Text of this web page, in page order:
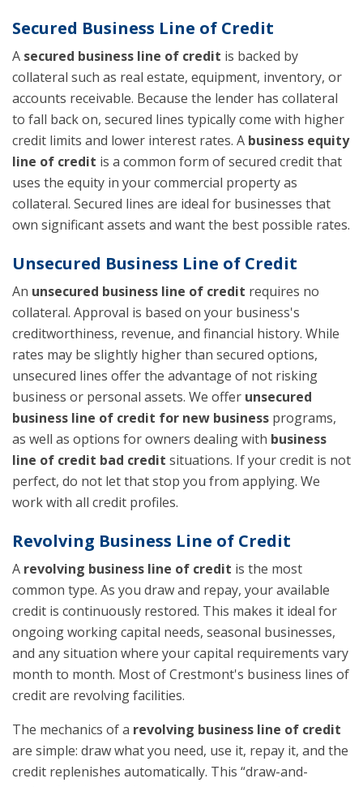
Secured Business Line of Credit
A secured business line of credit is backed by
collateral such as real estate, equipment, inventory, or
accounts receivable. Because the lender has collateral
to fall back on, secured lines typically come with higher
credit limits and lower interest rates. A business equity
line of credit is a common form of secured credit that
uses the equity in your commercial property as
collateral. Secured lines are ideal for businesses that
own significant assets and want the best possible rates.
Unsecured Business Line of Credit
An unsecured business line of credit requires no
collateral. Approval is based on your business's
creditworthiness, revenue, and financial history. While
rates may be slightly higher than secured options,
unsecured lines offer the advantage of not risking
business or personal assets. We offer unsecured
business line of credit for new business programs,
as well as options for owners dealing with business
line of credit bad credit situations. If your credit is not
perfect, do not let that stop you from applying. We
work with all credit profiles.
Revolving Business Line of Credit
A revolving business line of credit is the most
common type. As you draw and repay, your available
credit is continuously restored. This makes it ideal for
ongoing working capital needs, seasonal businesses,
and any situation where your capital requirements vary
month to month. Most of Crestmont's business lines of
credit are revolving facilities.
The mechanics of a revolving business line of credit
are simple: draw what you need, use it, repay it, and the
credit replenishes automatically. This “draw-and-